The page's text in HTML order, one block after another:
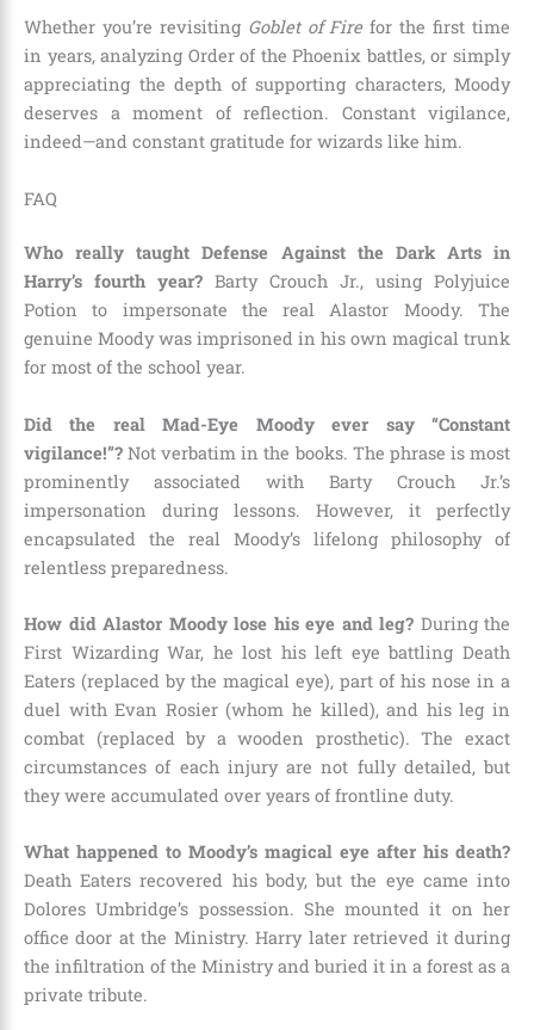
Whether you’re revisiting Goblet of Firefor the first time
in years, analyzing Order of the Phoenix battles, or simply
appreciating the depth of supporting characters, Moody
deserves a moment of reflection. Constant vigilance,
indeed—and constant gratitude for wizards like him.
FAQ
Who really taught Defense Against the Dark Arts in
Harry’s fourth year? Barty Crouch Jr., using Polyjuice
Potion to impersonate the real Alastor Moody. The
genuine Moody was imprisoned in his own magical trunk
for most of the school year.
Did the real Mad-Eye Moody ever say “Constant
vigilance!”? Not verbatim in the books. The phrase is most
prominently associated with Barty Crouch Jr.’s
impersonation during lessons. However, it perfectly
encapsulated the real Moody’s lifelong philosophy of
relentless preparedness.
How did Alastor Moody lose his eye and leg? During the
First Wizarding War, he lost his left eye battling Death
Eaters (replaced by the magical eye), part of his nose in a
duel with Evan Rosier (whom he killed), and his leg in
combat (replaced by a wooden prosthetic). The exact
circumstances of each injury are not fully detailed, but
they were accumulated over years of frontline duty.
What happened to Moody’s magical eye after his death?
Death Eaters recovered his body, but the eye came into
Dolores Umbridge’s possession. She mounted it on her
office door at the Ministry. Harry later retrieved it during
the infiltration of the Ministry and buried it in a forest as a
private tribute.